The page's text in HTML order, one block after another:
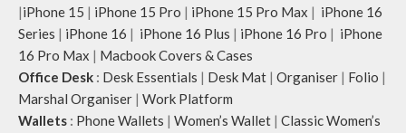
|iPhone 15 | iPhone 15 Pro | iPhone 15 Pro Max | iPhone 16
Series | iPhone 16 | iPhone 16 Plus | iPhone 16 Pro | iPhone
16 Pro Max | Macbook Covers & Cases
Office Desk : Desk Essentials | Desk Mat | Organiser | Folio |
Marshal Organiser | Work Platform
Wallets : Phone Wallets | Women’s Wallet | Classic Women’s